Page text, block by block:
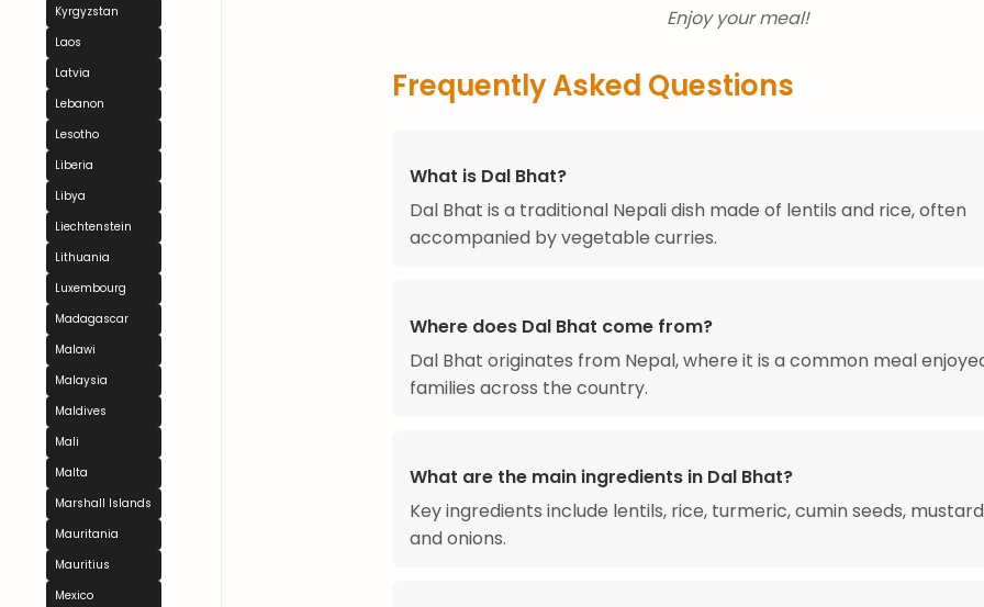
Kyrgyzstan
Laos
Latvia
Lebanon
Lesotho
Liberia
Libya
Liechtenstein
Lithuania
Luxembourg
Madagascar
Malawi
Malaysia
Maldives
Mali
Malta
Marshall Islands
Mauritania
Mauritius
Mexico
Enjoy your meal!
Frequently Asked Questions
What is Dal Bhat?
Dal Bhat is a traditional Nepali dish made of lentils and rice, often
accompanied by vegetable curries.
Where does Dal Bhat come from?
Dal Bhat originates from Nepal, where it is a common meal
families across the country.
What are the main ingredients in Dal Bhat?
Key ingredients include lentils, rice, turmeric, cumin seeds,
and onions.